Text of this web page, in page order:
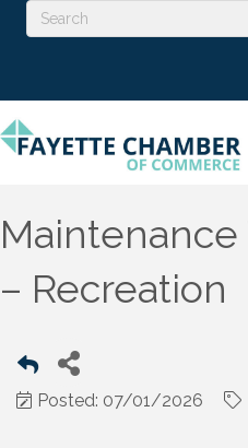
Maintenance
– Recreation
Posted: 07/01/2026